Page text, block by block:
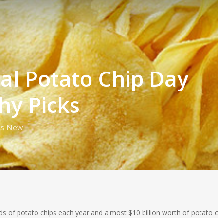
Potato Chip Day
Picks
New
of potato chips each year and almost $10 billion worth of potato